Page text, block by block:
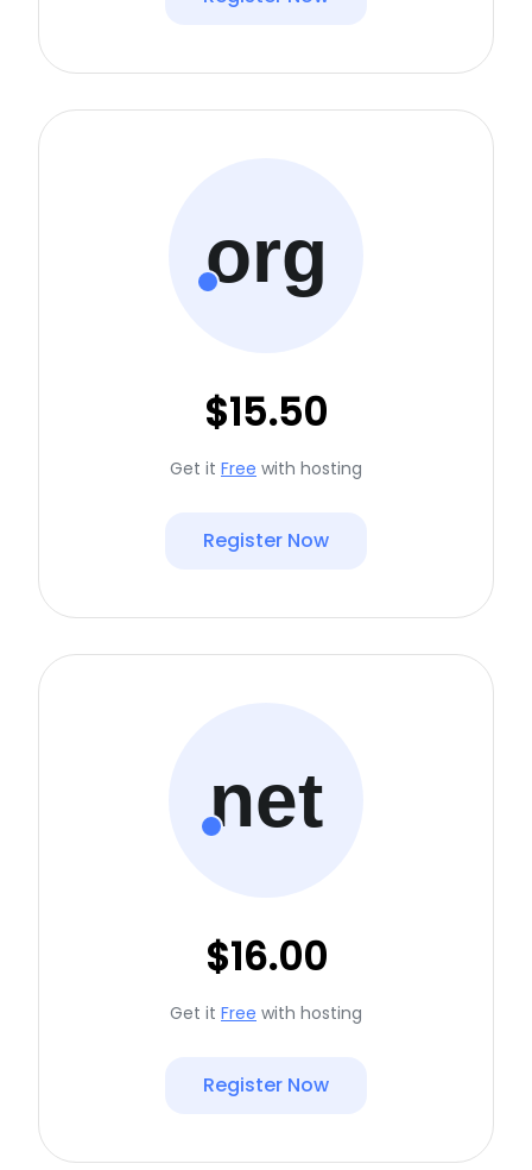
org
$15.50
Get it Free with hosting
Register Now
net
$16.00
Get it Free with hosting
Register Now